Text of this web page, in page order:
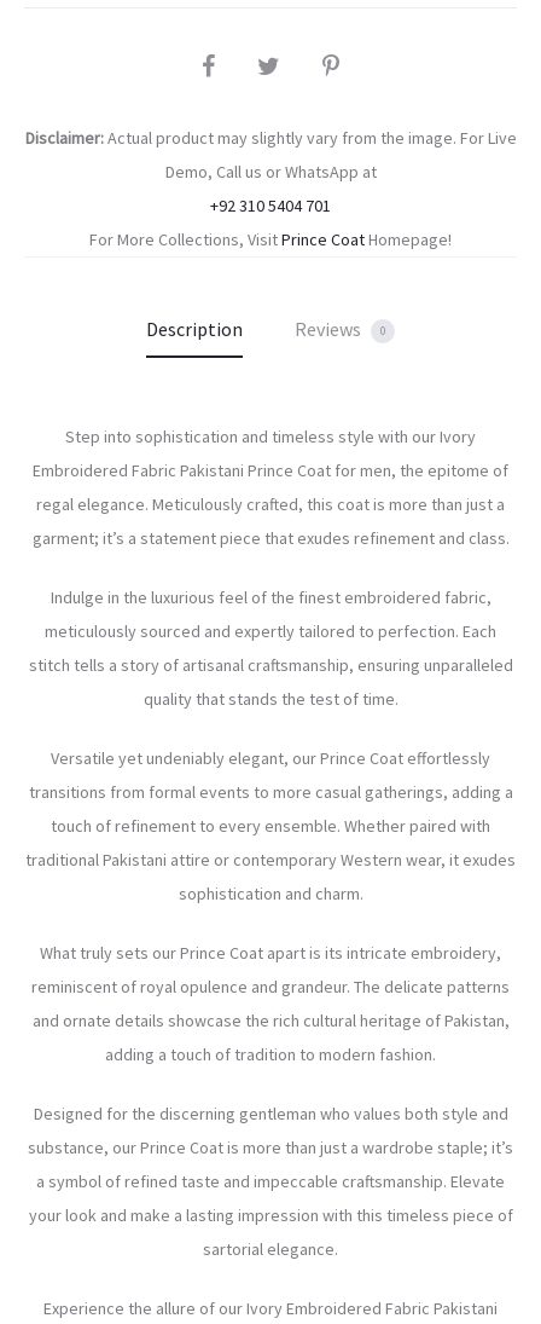
SHARE
Disclaimer:Actual product may slightly vary from the image. For Live
Demo, Call us or WhatsApp at
+92 310 5404 701
For More Collections, VisitPrince CoatHomepage!
Description Reviews 0
Step into sophistication and timeless style with our Ivory
Embroidered Fabric Pakistani Prince Coat for men, the epitome of
regal elegance. Meticulously crafted, this coat is more than just a
garment; it’s a statement piece that exudes refinement and class.
Indulge in the luxurious feel of the finest embroidered fabric,
meticulously sourced and expertly tailored to perfection. Each
stitch tells a story of artisanal craftsmanship, ensuring unparalleled
quality that stands the test of time.
Versatile yet undeniably elegant, our Prince Coat effortlessly
transitions from formal events to more casual gatherings, adding a
touch of refinement to every ensemble. Whether paired with
traditional Pakistani attire or contemporary Western wear, it exudes
sophistication and charm.
What truly sets our Prince Coat apart is its intricate embroidery,
reminiscent of royal opulence and grandeur. The delicate patterns
and ornate details showcase the rich cultural heritage of Pakistan,
adding a touch of tradition to modern fashion.
Designed for the discerning gentleman who values both style and
substance, our Prince Coat is more than just a wardrobe staple; it’s
a symbol of refined taste and impeccable craftsmanship. Elevate
your look and make a lasting impression with this timeless piece of
sartorial elegance.
Experience the allure of our Ivory Embroidered Fabric Pakistani